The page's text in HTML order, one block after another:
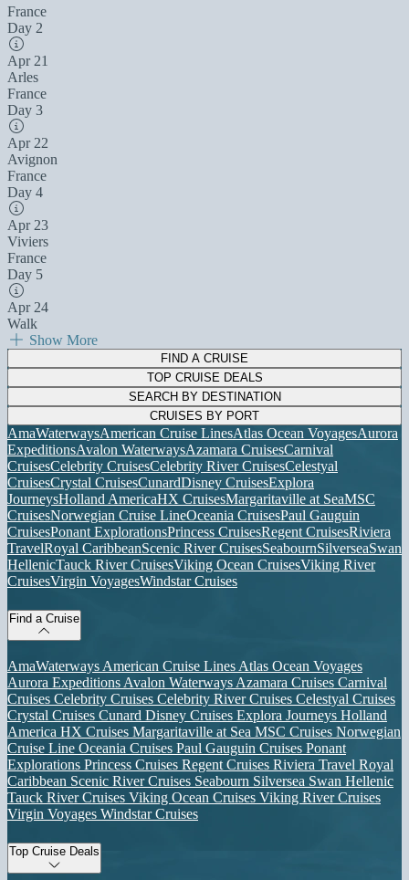
France
Day 2
Apr 21
Arles
France
Day 3
Apr 22
Avignon
France
Day 4
Apr 23
Viviers
France
Day 5
Apr 24
Walk
Show More
FIND A CRUISE
TOP CRUISE DEALS
SEARCH BY DESTINATION
CRUISES BY PORT
AmaWaterwaysAmerican Cruise LinesAtlas Ocean VoyagesAurora
ExpeditionsAvalon WaterwaysAzamara CruisesCarnival
CruisesCelebrity CruisesCelebrity River CruisesCelestyal
CruisesCrystal CruisesCunardDisney CruisesExplora
JourneysHolland AmericaHX CruisesMargaritaville at SeaMSC
CruisesNorwegian Cruise LineOceania CruisesPaul Gauguin
CruisesPonant ExplorationsPrincess CruisesRegent CruisesRiviera
TravelRoyal CaribbeanScenic River CruisesSeabournSilverseaSwan
HellenicTauck River CruisesViking Ocean CruisesViking River
CruisesVirgin VoyagesWindstar Cruises
Find a Cruise
AmaWaterways American Cruise Lines Atlas Ocean Voyages
Aurora Expeditions Avalon Waterways Azamara Cruises Carnival
Cruises Celebrity Cruises Celebrity River Cruises Celestyal Cruises
Crystal Cruises Cunard Disney Cruises Explora Journeys Holland
America HX Cruises Margaritaville at Sea MSC Cruises Norwegian
Cruise Line Oceania Cruises Paul Gauguin Cruises Ponant
Explorations Princess Cruises Regent Cruises Riviera Travel Royal
Caribbean Scenic River Cruises Seabourn Silversea Swan Hellenic
Tauck River Cruises Viking Ocean Cruises Viking River Cruises
Virgin Voyages Windstar Cruises
Top Cruise Deals